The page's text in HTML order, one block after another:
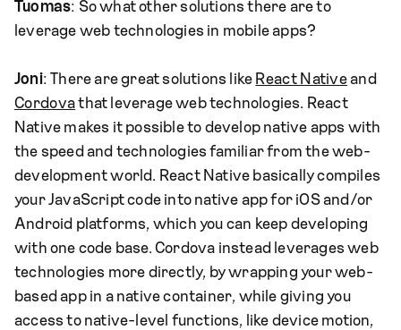
Tuomas: So what other solutions there are to
leverage web technologies in mobile apps?
Joni: There are great solutions like React Nativeand
Cordovathat leverage web technologies. React
Native makes it possible to develop native apps with
the speed and technologies familiar from the web-
development world. React Native basically compiles
your JavaScript code into native app for iOS and/or
Android platforms, which you can keep developing
with one code base. Cordova instead leverages web
technologies more directly, by wrapping your web-
based app in a native container, while giving you
access to native-level functions, like device motion,